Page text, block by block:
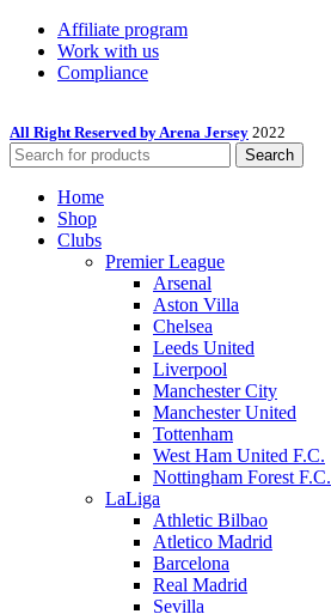
Affiliate program
Work with us
Compliance
All Right Reserved by Arena Jersey 2022
Search
Home
Shop
Clubs
Premier League
Arsenal
Aston Villa
Chelsea
Leeds United
Liverpool
Manchester City
Manchester United
Tottenham
West Ham United F.C.
Nottingham Forest F.C.
LaLiga
Athletic Bilbao
Atletico Madrid
Barcelona
Real Madrid
Sevilla